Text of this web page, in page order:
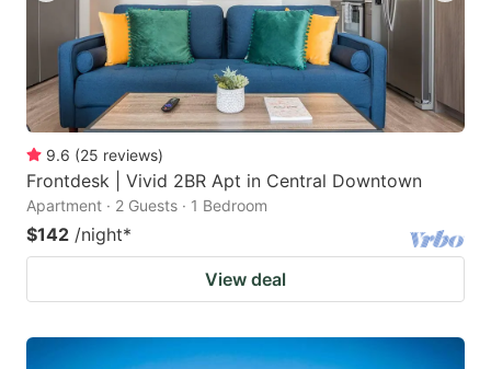
9.6 (25 reviews)
Frontdesk | Vivid 2BR Apt in Central Downtown
Apartment · 2 Guests · 1 Bedroom
$142 /night*
View deal